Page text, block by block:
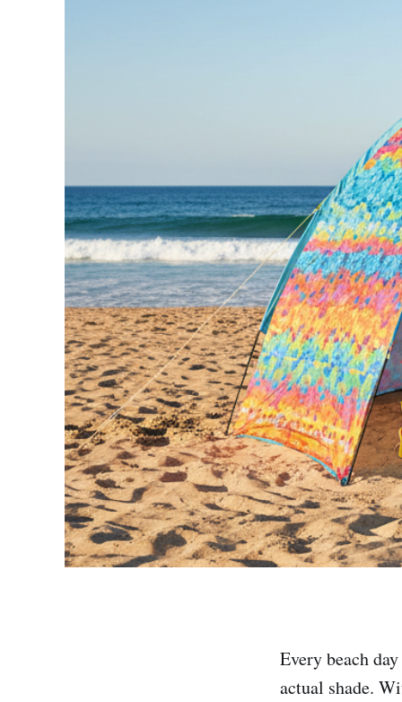
Every beach
actual shade.